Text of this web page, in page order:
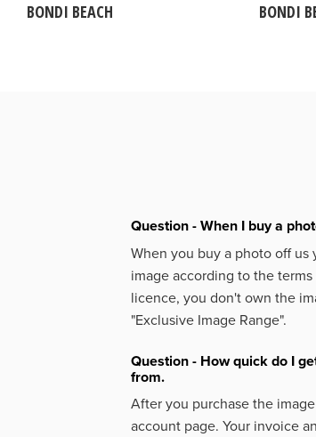
BONDI BEACH BONDI
Question - When I buy a
When you buy a photo off
image according to the
licence, you don't own the
"Exclusive Image Range".
Question - How quick do I
from.
After you purchase the
account page. Your invoice